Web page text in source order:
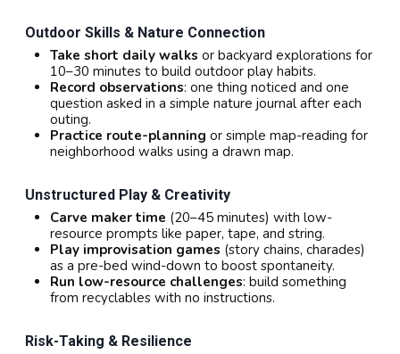
Outdoor Skills & Nature Connection
Take short daily walks or backyard explorations for
10–30 minutes to build outdoor play habits.
Record observations: one thing noticed and one
question asked in a simple nature journal after each
outing.
Practice route-planning or simple map-reading for
neighborhood walks using a drawn map.
Unstructured Play & Creativity
Carve maker time (20–45 minutes) with low-
resource prompts like paper, tape, and string.
Play improvisation games (story chains, charades)
as a pre-bed wind-down to boost spontaneity.
Run low-resource challenges: build something
from recyclables with no instructions.
Risk-Taking & Resilience